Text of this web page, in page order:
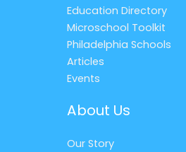
Education Directory
Microschool Toolkit
Philadelphia Schools
Articles
Events
About Us
Our Story